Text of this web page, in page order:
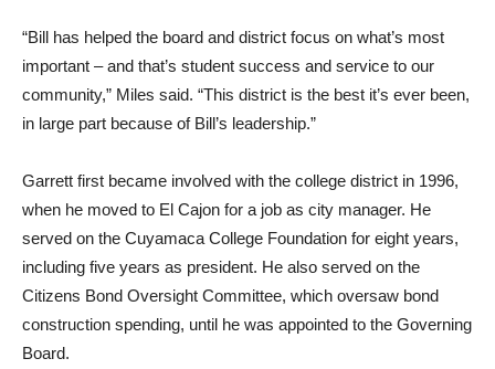
“Bill has helped the board and district focus on what’s most
important – and that’s student success and service to our
community,” Miles said. “This district is the best it’s ever been,
in large part because of Bill’s leadership.”
Garrett first became involved with the college district in 1996,
when he moved to El Cajon for a job as city manager. He
served on the Cuyamaca College Foundation for eight years,
including five years as president. He also served on the
Citizens Bond Oversight Committee, which oversaw bond
construction spending, until he was appointed to the Governing
Board.